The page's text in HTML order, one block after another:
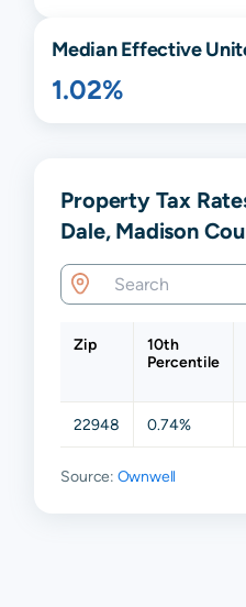
Median Effective
1.02%
Property Tax
Dale, Madison
Zip
10th
Percentile
22948 0.74%
Source: Ownwell